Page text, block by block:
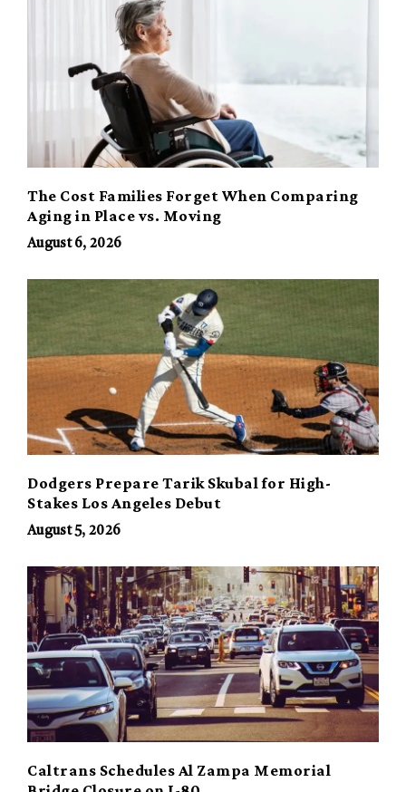
The Cost Families Forget When Comparing
Aging in Place vs. Moving
August 6, 2026
Dodgers Prepare Tarik Skubal for High-
Stakes Los Angeles Debut
August 5, 2026
Caltrans Schedules Al Zampa Memorial